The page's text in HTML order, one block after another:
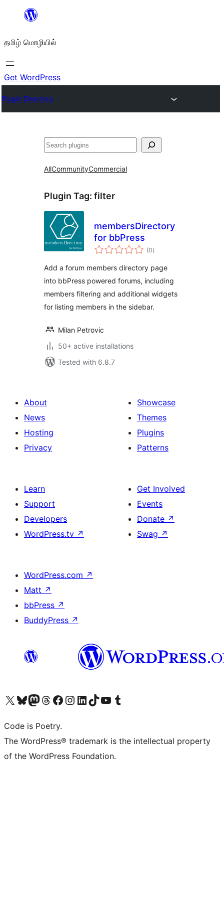
உள்ளடக்கத்திற்கு
தமிழ் மொழியில்
Get WordPress
Plugin Directory
தேடுக
AllCommunityCommercial
Plugin Tag: filter
membersDirectory
for bbPress
(0total
ratings
)
Add a forum members directory page
into bbPress powered forums, including
members filtering and additional widgets
for listing members in the sidebar.
Milan Petrovic
50+ active installations
Tested with 6.8.7
About
News
Hosting
Privacy
Showcase
Themes
Plugins
Patterns
Learn
Support
Developers
WordPress.tv ↗
Get Involved
Events
Donate ↗
Swag ↗
WordPress.com ↗
Matt ↗
bbPress ↗
BuddyPress ↗
Visit our X (formerly Twitter) account
Visit our Bluesky account
Visit our Mastodon account
Visit our Threads account
Visit our Facebook page
Visit our Instagram account
Visit our LinkedIn account
Visit our TikTok account
Visit our YouTube channel
Visit our Tumblr account
Code is Poetry.
The WordPress® trademark is the intellectual property
of the WordPress Foundation.